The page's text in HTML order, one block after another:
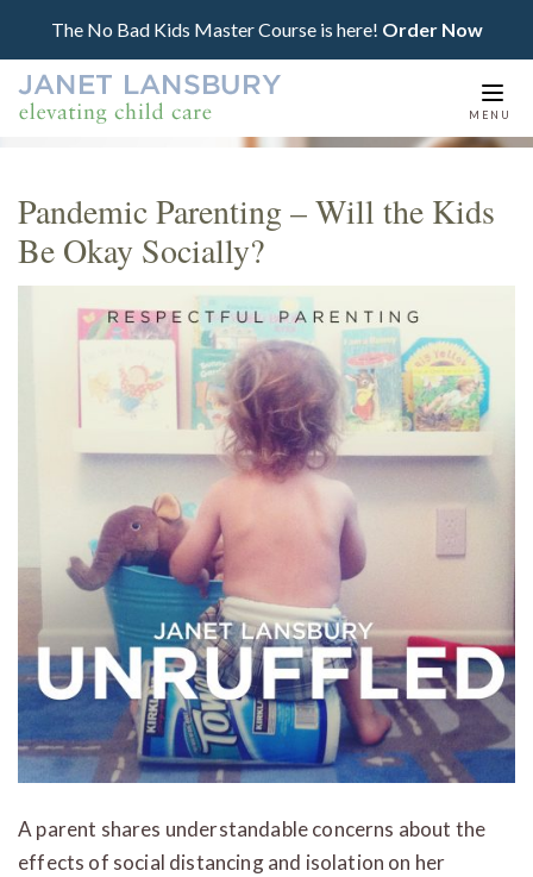
The No Bad Kids Master Course is here! Order Now
MENU
Pandemic Parenting – Will the Kids
Be Okay Socially?
A parent shares understandable concerns about the
effects of social distancing and isolation on her